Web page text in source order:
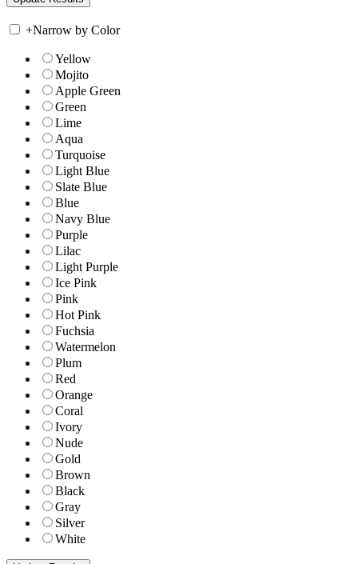
+Narrow by Color
Yellow
Mojito
Apple Green
Green
Lime
Aqua
Turquoise
Light Blue
Slate Blue
Blue
Navy Blue
Purple
Lilac
Light Purple
Ice Pink
Pink
Hot Pink
Fuchsia
Watermelon
Plum
Red
Orange
Coral
Ivory
Nude
Gold
Brown
Black
Gray
Silver
White